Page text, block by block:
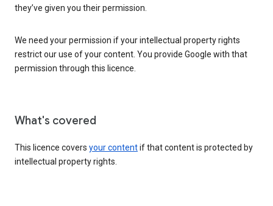
they’ve given you their permission.
We need your permission if your intellectual property rights
restrict our use of your content. You provide Google with that
permission through this licence.
What's covered
This licence covers your contentif that content is protected by
intellectual property rights.